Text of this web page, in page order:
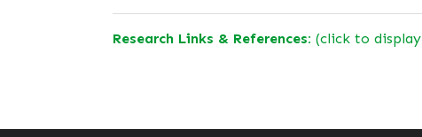
Research Links & References: (click to